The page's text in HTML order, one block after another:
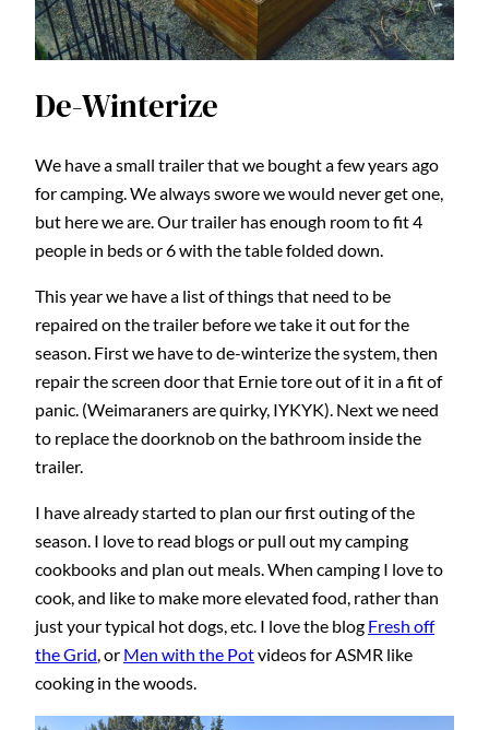
De-Winterize
We have a small trailer that we bought a few years ago
for camping. We always swore we would never get one,
but here we are. Our trailer has enough room to fit 4
people in beds or 6 with the table folded down.
This year we have a list of things that need to be
repaired on the trailer before we take it out for the
season. First we have to de-winterize the system, then
repair the screen door that Ernie tore out of it in a fit of
panic. (Weimaraners are quirky, IYKYK). Next we need
to replace the doorknob on the bathroom inside the
trailer.
I have already started to plan our first outing of the
season. I love to read blogs or pull out my camping
cookbooks and plan out meals. When camping I love to
cook, and like to make more elevated food, rather than
just your typical hot dogs, etc. I love the blog Fresh off
the Grid, or Men with the Potvideos for ASMR like
cooking in the woods.